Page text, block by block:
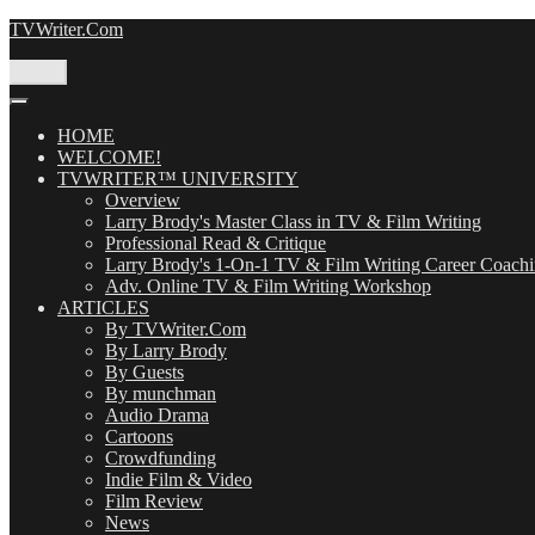
Skip
TVWriter.Com
HOME
WELCOME!
TVWRITER™ UNIVERSITY
Overview
Larry Brody's Master Class in TV & Film Writing
Professional Read & Critique
Larry Brody's 1-On-1 TV & Film Writing Career
Adv. Online TV & Film Writing Workshop
ARTICLES
By TVWriter.Com
By Larry Brody
By Guests
By munchman
Audio Drama
Cartoons
Crowdfunding
Indie Film & Video
Film Review
News